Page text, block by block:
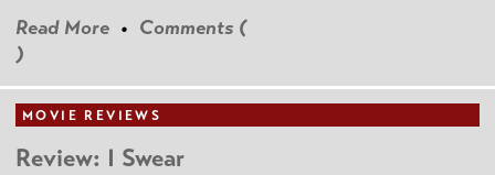
Read More • Comments (
)
MOVIE REVIEWS
Review: I Swear